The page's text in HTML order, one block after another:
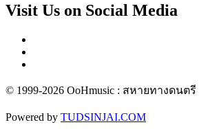
Visit Us on Social Media
© 1999-2026 OoHmusic : สหายทางดนตรี
Powered by TUDSINJAI.COM